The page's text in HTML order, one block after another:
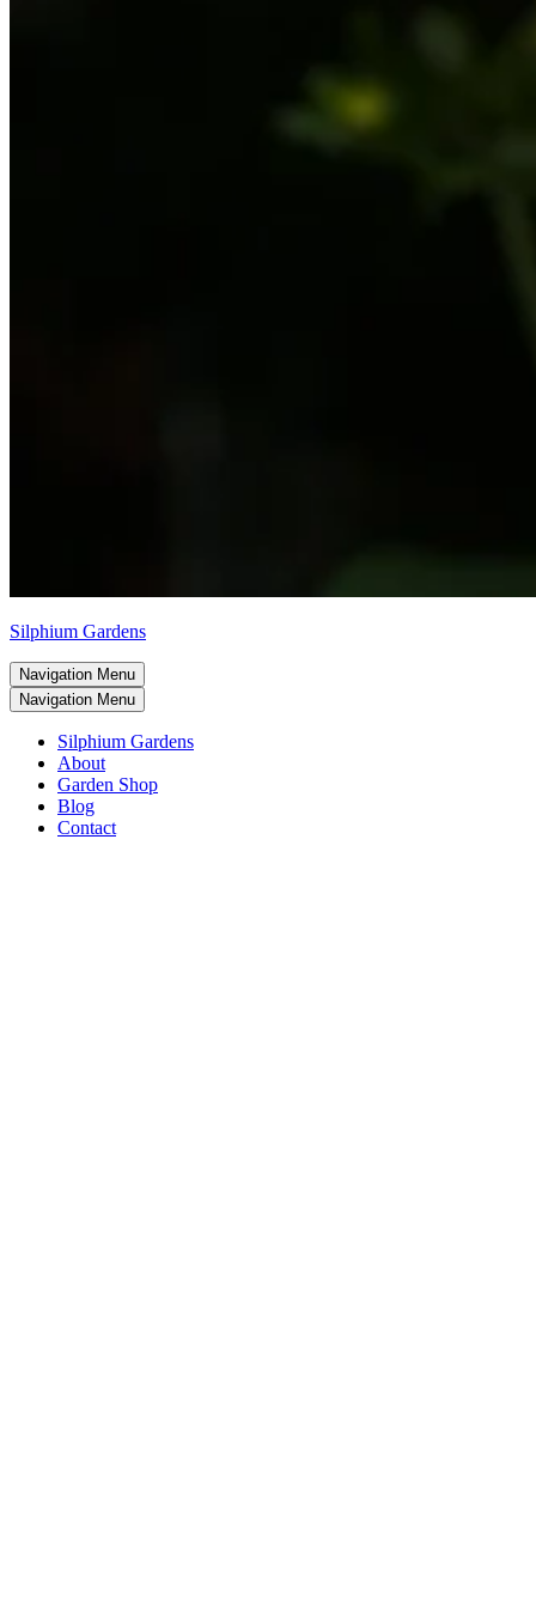
Silphium Gardens
Navigation Menu
Navigation Menu
Silphium Gardens
About
Garden Shop
Blog
Contact